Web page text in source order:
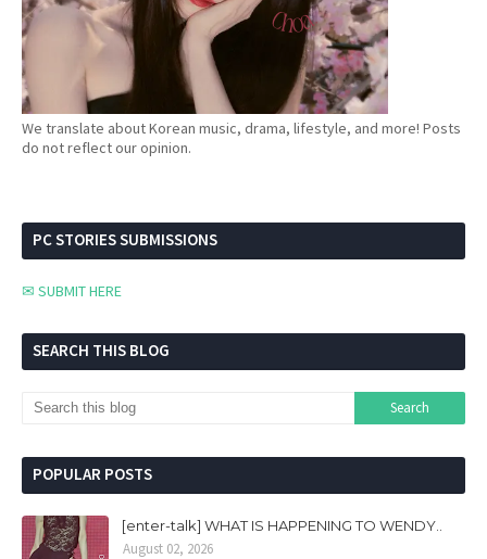
We translate about Korean music, drama, lifestyle, and more! Posts
do not reflect our opinion.
PC STORIES SUBMISSIONS
✉ SUBMIT HERE
SEARCH THIS BLOG
POPULAR POSTS
[enter-talk] WHAT IS HAPPENING TO WENDY..
August 02, 2026